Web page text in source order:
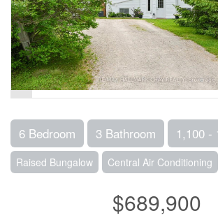
6 Bedroom 3 Bathroom 1,100 -
Raised Bungalow Central Air Conditioning
$689,900